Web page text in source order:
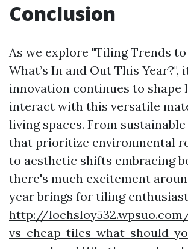
Conclusion
As we explore "Tiling Trends
What’s In and Out This
innovation continues to shape
interact with this versatile
living spaces. From
that prioritize environmental
to aesthetic shifts embracing
there's much excitement
year brings for tiling
http://
vs-cheap-tiles-what-should-